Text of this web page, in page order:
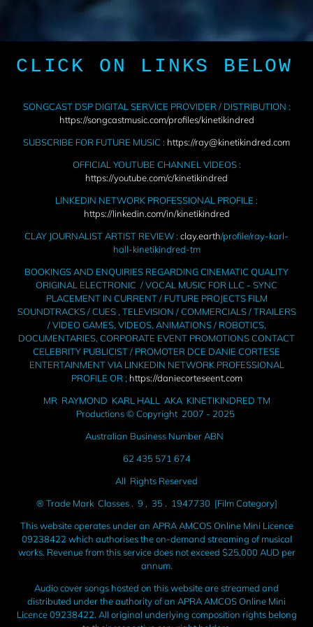
CLICK ON LINKS BELOW
SONGCAST DSP DIGITAL SERVICE PROVIDER / DISTRIBUTION :
https://songcastmusic.com/profiles/kinetikindred
SUBSCRIBE FOR FUTURE MUSIC : https://ray@kinetikindred.com
OFFICIAL YOUTUBE CHANNEL VIDEOS :
https://youtube.com/c/kinetikindred
LINKEDIN NETWORK PROFESSIONAL PROFILE :
https://linkedin.com/in/kinetikindred
CLAY JOURNALIST ARTIST REVIEW : clay.earth/profile/ray-karl-
hall-kinetikindred-tm
BOOKINGS AND ENQUIRIES REGARDING CINEMATIC QUALITY
ORIGINAL ELECTRONIC / VOCAL MUSIC FOR LLC - SYNC
PLACEMENT IN CURRENT / FUTURE PROJECTS FILM
SOUNDTRACKS / CUES , TELEVISION / COMMERCIALS / TRAILERS
/ VIDEO GAMES, VIDEOS, ANIMATIONS / ROBOTICS,
DOCUMENTARIES, CORPORATE EVENT PROMOTIONS CONTACT
CELEBRITY PUBLICIST / PROMOTER DCE DANIE CORTESE
ENTERTAINMENT VIA LINKEDIN NETWORK PROFESSIONAL
PROFILE OR ; https://daniecorteseent.com
MR RAYMOND KARL HALL AKA KINETIKINDRED TM
Productions © Copyright 2007 - 2025
Australian Business Number ABN
62 435 571 674
All Rights Reserved
® Trade Mark Classes . 9 , 35 . 1947730 [Film Category]
This website operates under an APRA AMCOS Online Mini Licence
09238422 which authorises the on-demand streaming of musical
works. Revenue from this service does not exceed $25,000 AUD per
annum.
Audio cover songs hosted on this website are streamed and
distributed under the authority of an APRA AMCOS Online Mini
Licence 09238422. All original underlying composition rights belong